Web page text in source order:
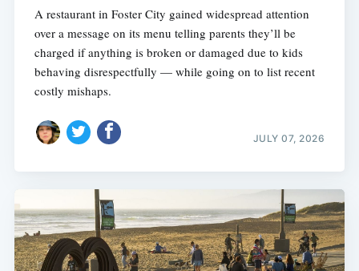
A restaurant in Foster City gained widespread attention
over a message on its menu telling parents they’ll be
charged if anything is broken or damaged due to kids
behaving disrespectfully — while going on to list recent
costly mishaps.
JULY 07, 2026